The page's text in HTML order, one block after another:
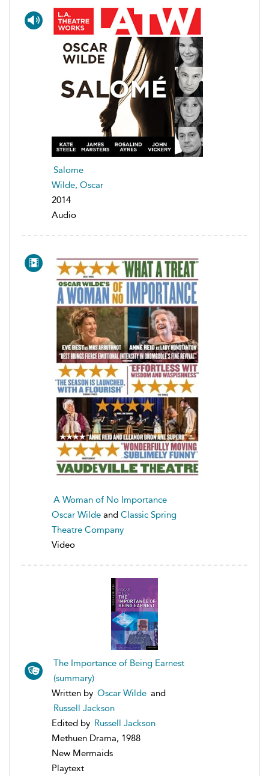
Salome
Wilde, Oscar
2014
Audio
A Woman of No Importance
Oscar Wilde and Classic Spring
Theatre Company
Video
The Importance of Being Earnest
(summary)
Written by Oscar Wilde and
Russell Jackson
Edited by Russell Jackson
Methuen Drama, 1988
New Mermaids
Playtext